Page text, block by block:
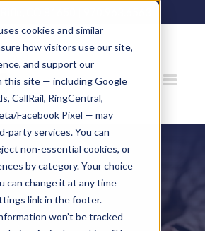
cookies and similar
how visitors use our site,
and support our
this site — including Google
CallRail, RingCentral,
Facebook Pixel — may
party services. You can
non-essential cookies, or
by category. Your choice
can change it at any time
link in the footer.
won’t be tracked